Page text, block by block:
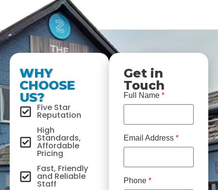
WHY
CHOOSE
US?
Five Star
Reputation
High
Standards,
Affordable
Pricing
Fast, Friendly
and Reliable
Staff
Get in
Touch
Full Name *
Email Address *
Phone *